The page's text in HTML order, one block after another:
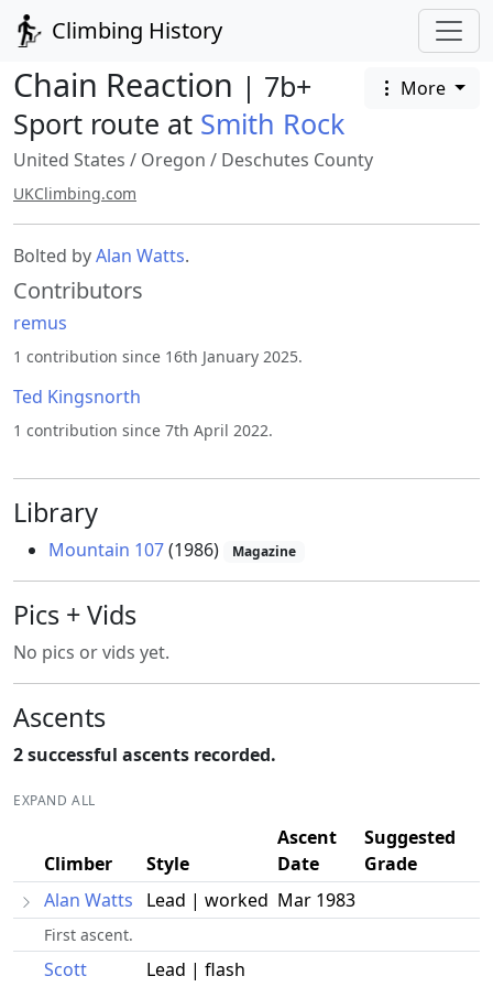
Climbing History
Chain Reaction | 7b+
Sport route at Smith Rock
More
United States / Oregon / Deschutes County
UKClimbing.com
Bolted byAlan Watts.
Contributors
remus
1 contribution since 16th January 2025.
Ted Kingsnorth
1 contribution since 7th April 2022.
Library
Mountain 107(1986) Magazine
Pics + Vids
No pics or vids yet.
Ascents
2 successful ascents recorded.
EXPAND ALL
Climber Style
Ascent
Date
Suggested
Grade
Alan Watts
Lead | worked Mar 1983
First ascent.
Scott
Lead | flash